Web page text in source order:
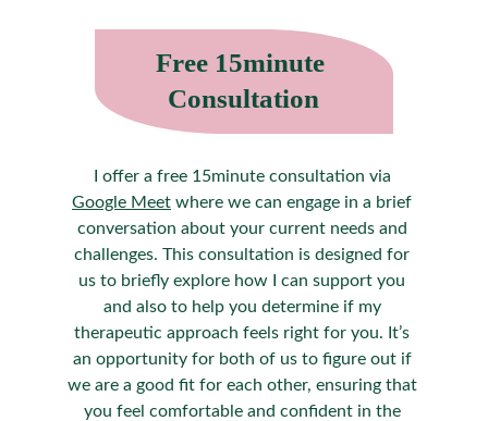
Free 15minute
Consultation
I offer a free 15minute consultation via
Google Meet where we can engage in a brief
conversation about your current needs and
challenges. This consultation is designed for
us to briefly explore how I can support you
and also to help you determine if my
therapeutic approach feels right for you. It’s
an opportunity for both of us to figure out if
we are a good fit for each other, ensuring that
you feel comfortable and confident in the